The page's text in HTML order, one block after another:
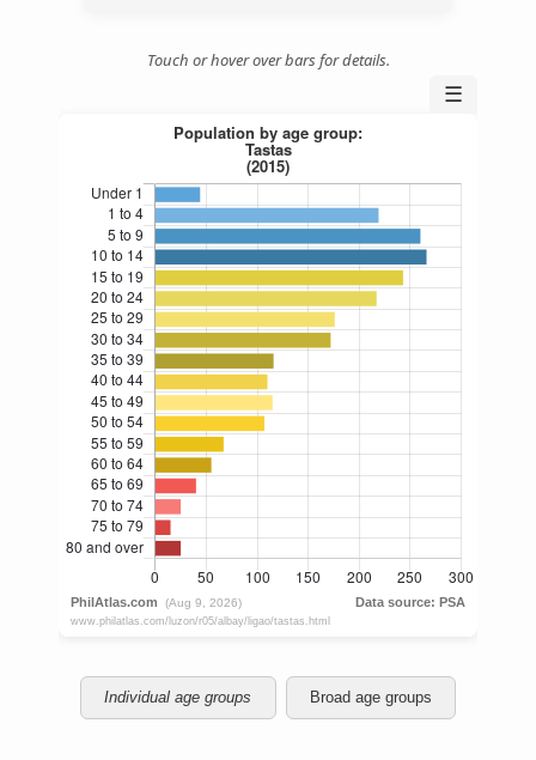
Touch or hover over bars for details.
☰
Individual age groups Broad age groups